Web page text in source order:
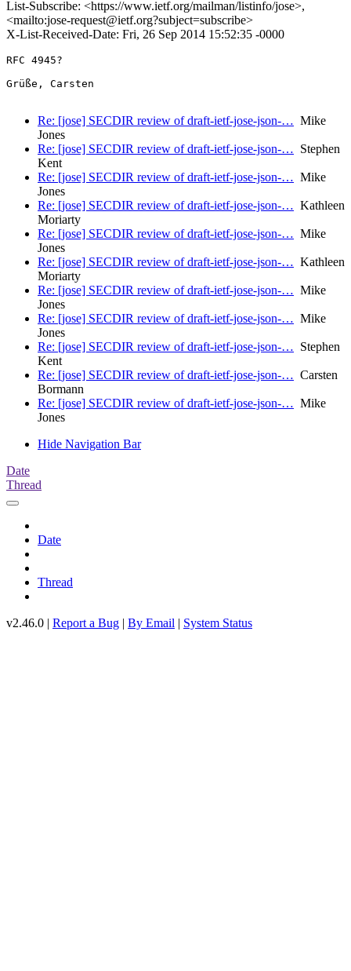
List-Subscribe: <https://www.ietf.org/mailman/listinfo/jose>,
<mailto:jose-request@ietf.org?subject=subscribe>
X-List-Received-Date: Fri, 26 Sep 2014 15:52:35 -0000
RFC 4945?
Grüße, Carsten
Re: [jose] SECDIR review of draft-ietf-jose-json-… Mike
Jones
Re: [jose] SECDIR review of draft-ietf-jose-json-… Stephen
Kent
Re: [jose] SECDIR review of draft-ietf-jose-json-… Mike
Jones
Re: [jose] SECDIR review of draft-ietf-jose-json-… Kathleen
Moriarty
Re: [jose] SECDIR review of draft-ietf-jose-json-… Mike
Jones
Re: [jose] SECDIR review of draft-ietf-jose-json-… Kathleen
Moriarty
Re: [jose] SECDIR review of draft-ietf-jose-json-… Mike
Jones
Re: [jose] SECDIR review of draft-ietf-jose-json-… Mike
Jones
Re: [jose] SECDIR review of draft-ietf-jose-json-… Stephen
Kent
Re: [jose] SECDIR review of draft-ietf-jose-json-… Carsten
Bormann
Re: [jose] SECDIR review of draft-ietf-jose-json-… Mike
Jones
Hide Navigation Bar
Date
Thread
Date
Thread
v2.46.0 | Report a Bug | By Email | System Status